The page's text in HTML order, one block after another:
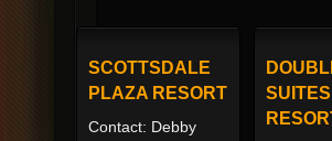
SCOTTSDALE
PLAZA RESORT
Contact: Debby
SUITES